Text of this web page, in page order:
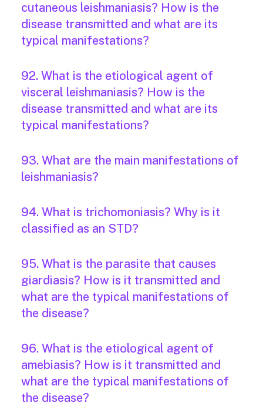
cutaneous leishmaniasis? How is the
disease transmitted and what are its
typical manifestations?
92. What is the etiological agent of
visceral leishmaniasis? How is the
disease transmitted and what are its
typical manifestations?
93. What are the main manifestations of
leishmaniasis?
94. What is trichomoniasis? Why is it
classified as an STD?
95. What is the parasite that causes
giardiasis? How is it transmitted and
what are the typical manifestations of
the disease?
96. What is the etiological agent of
amebiasis? How is it transmitted and
what are the typical manifestations of
the disease?